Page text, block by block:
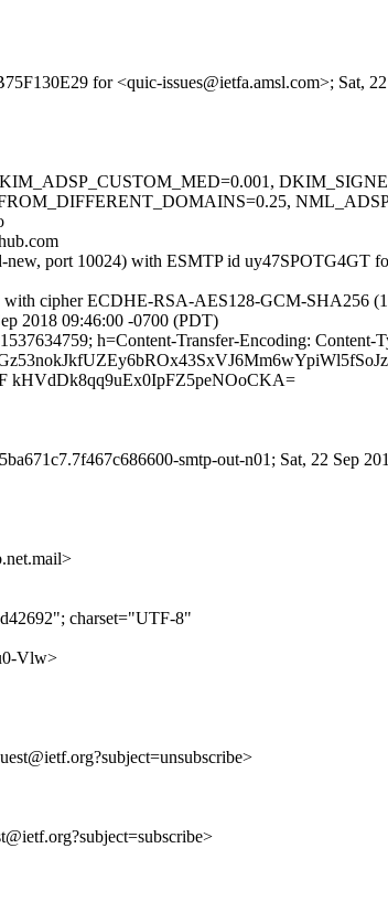
for <quic-issues@ietfa.amsl.com>; Sat,
port 10024) with ESMTP id uy47SPOTG4GT
cipher ECDHE-RSA-AES128-GCM-SHA256
2018 09:46:00 -0700 (PDT)
h=Content-Transfer-Encoding:
kHVdDk8qq9uEx0IpFZ5peNOoCKA=
smtp-out-n01; Sat, 22 Sep
charset="UTF-8"
Vlw>